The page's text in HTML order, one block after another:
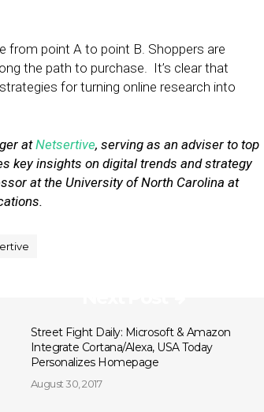
from point A to point B. Shoppers are
the path to purchase. It’s clear that
for turning online research into
atNetsertive, serving as an adviser to top
key insights on digital trends and strategy
at the University of North Carolina at
Street Fight Daily: Microsoft & Amazon
Integrate Cortana/Alexa, USA Today
Personalizes Homepage
August 30, 2017